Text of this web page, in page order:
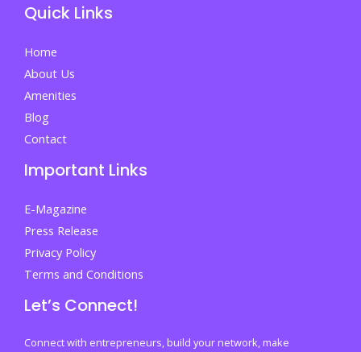
Life
Quick Links
Home
About Us
Amenities
Blog
Contact
Important Links
E-Magazine
Press Release
Privacy Policy
Terms and Conditions
Let’s Connect!
Connect with entrepreneurs, build your network, make